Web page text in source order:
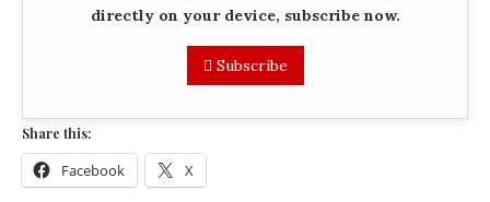
directly on your device, subscribe now.
Subscribe
Share this:
Facebook X